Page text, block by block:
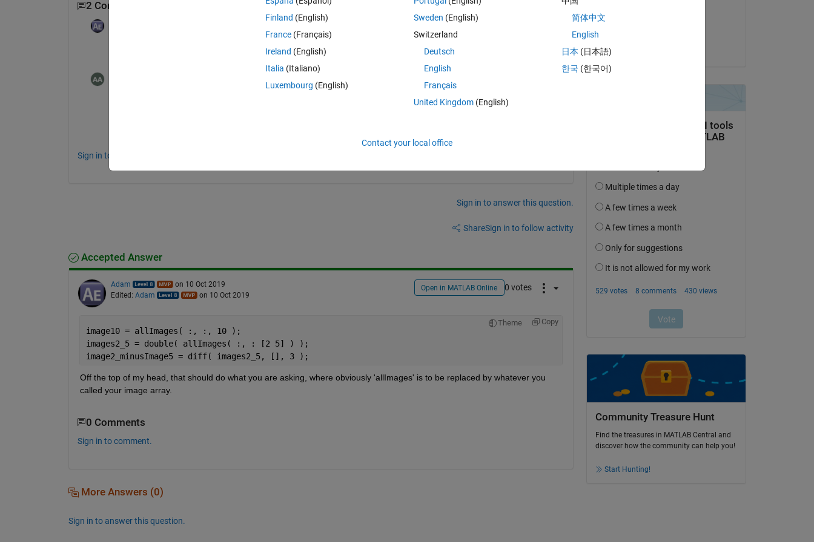
2 Comments
How are your images represented in Matlab?  An n*m*16 array?
Sign in to comment.
Sign in to answer this question.
ShareSign in to follow activity
Accepted Answer
Adam
on 10 Oct 2019
Edited: Adam on 10 Oct 2019
Open in MATLAB Online 0 votes
Theme Copy
image10 = allImages( :, :, 10 );
images2_5 = double( allImages( :, : [2 5] ) );
image2_minusImage5 = diff( images2_5, [], 3 );
Off the top of my head, that should do what you are asking, where obviously 'allImages' is to be replaced by whatever you
called your image array.
0 Comments
Sign in to comment.
More Answers (0)
Sign in to answer this question.
Community Treasure Hunt
Find the treasures in MATLAB Central and
discover how the community can help you!
Start Hunting!
Finland (English)
France (Français)
Ireland (English)
Italia (Italiano)
Luxembourg (English)
Sweden (English)
Switzerland
Deutsch
English
Français
United Kingdom(English)
简体中文
English
日本 (日本語)
한국 (한국어)
Contact your local office